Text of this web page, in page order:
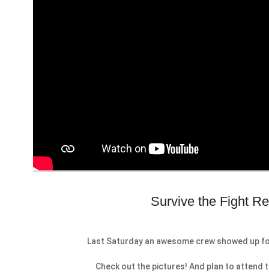
Survive the Fight
Last Saturday an awesome crew showed up
Check out the pictures! And plan to attend